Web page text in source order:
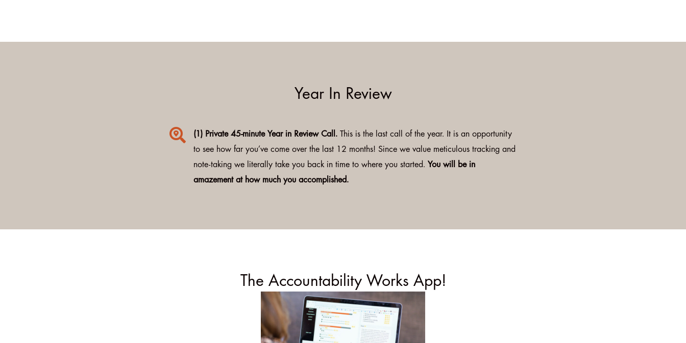
Year In Review
 (1) Private 45-minute Year in Review Call. This is the last call of the year. It is an opportunity
to see how far you’ve come over the last 12 months! Since we value meticulous tracking and
note-taking we literally take you back in time to where you started. You will be in
amazement at how much you accomplished.
The Accountability Works App!